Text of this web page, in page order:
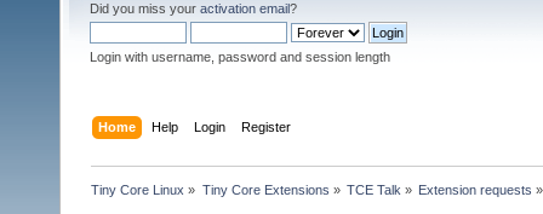
Did you miss your activation email?
Login with username, password and session length
Home Help Login Register
Tiny Core Linux » Tiny Core Extensions » TCE Talk » Extension requests »